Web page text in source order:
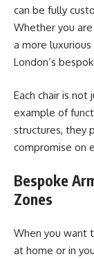
can be fully
Whether you
a more
London’s
Each chair is
example of
structures, they
compromise on
Bespoke
Zones
When you want
at home or in